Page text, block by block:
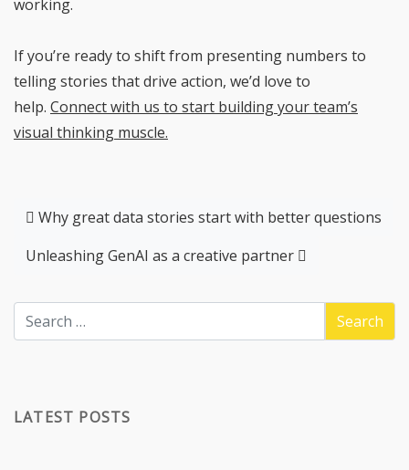
working.
If you’re ready to shift from presenting numbers to
telling stories that drive action, we’d love to
help. Connect with us to start building your team’s
visual thinking muscle.
Why great data stories start with better questions
Unleashing GenAI as a creative partner
LATEST POSTS